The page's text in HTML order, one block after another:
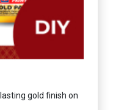
gold finish on